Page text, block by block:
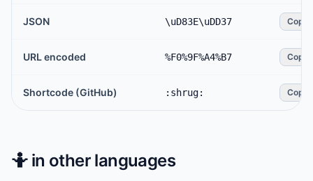
JSON \uD83E\uDD37 Copy
URL encoded %F0%9F%A4%B7 Copy
Shortcode (GitHub) :shrug: Copy
🤷in other languages